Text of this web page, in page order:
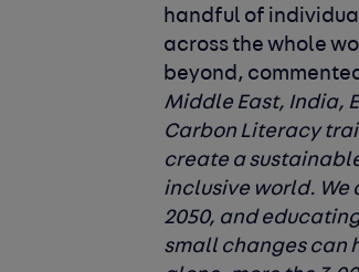
handful of
across the whole
beyond,
Middle East, India,
Carbon Literacy
create a
inclusive world. We
2050, and
small changes can